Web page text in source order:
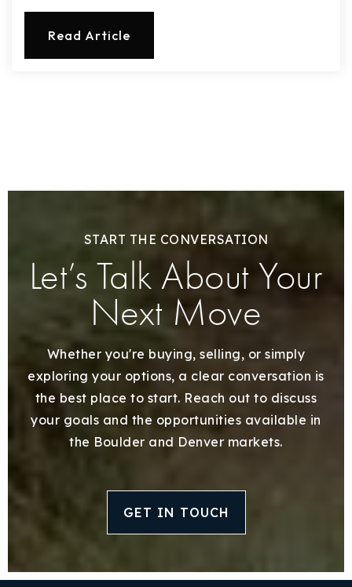
Read Article
START THE CONVERSATION
Let’s Talk About Your
Next Move
Whether you're buying, selling, or simply
exploring your options, a clear conversation is
the best place to start. Reach out to discuss
your goals and the opportunities available in
the Boulder and Denver markets.
GET IN TOUCH